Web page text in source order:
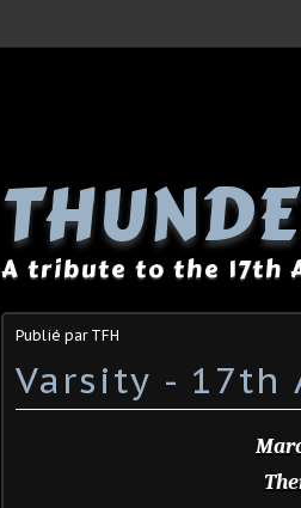
A tribute to the 17th
Publié par TFH
Varsity - 17th